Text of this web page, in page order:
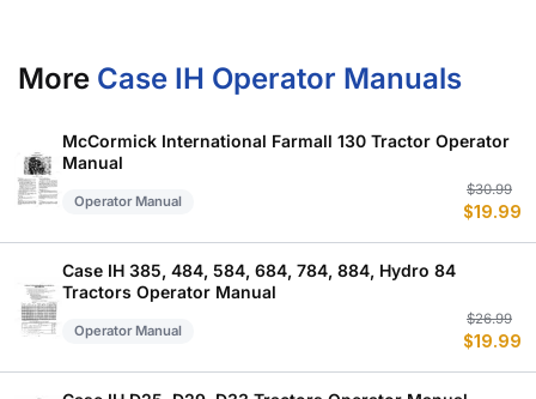
More Case IH Operator Manuals
McCormick International Farmall 130 Tractor Operator
Manual
Operator Manual
$30.99
$19.99
Case IH 385, 484, 584, 684, 784, 884, Hydro 84
Tractors Operator Manual
Operator Manual
$26.99
$19.99